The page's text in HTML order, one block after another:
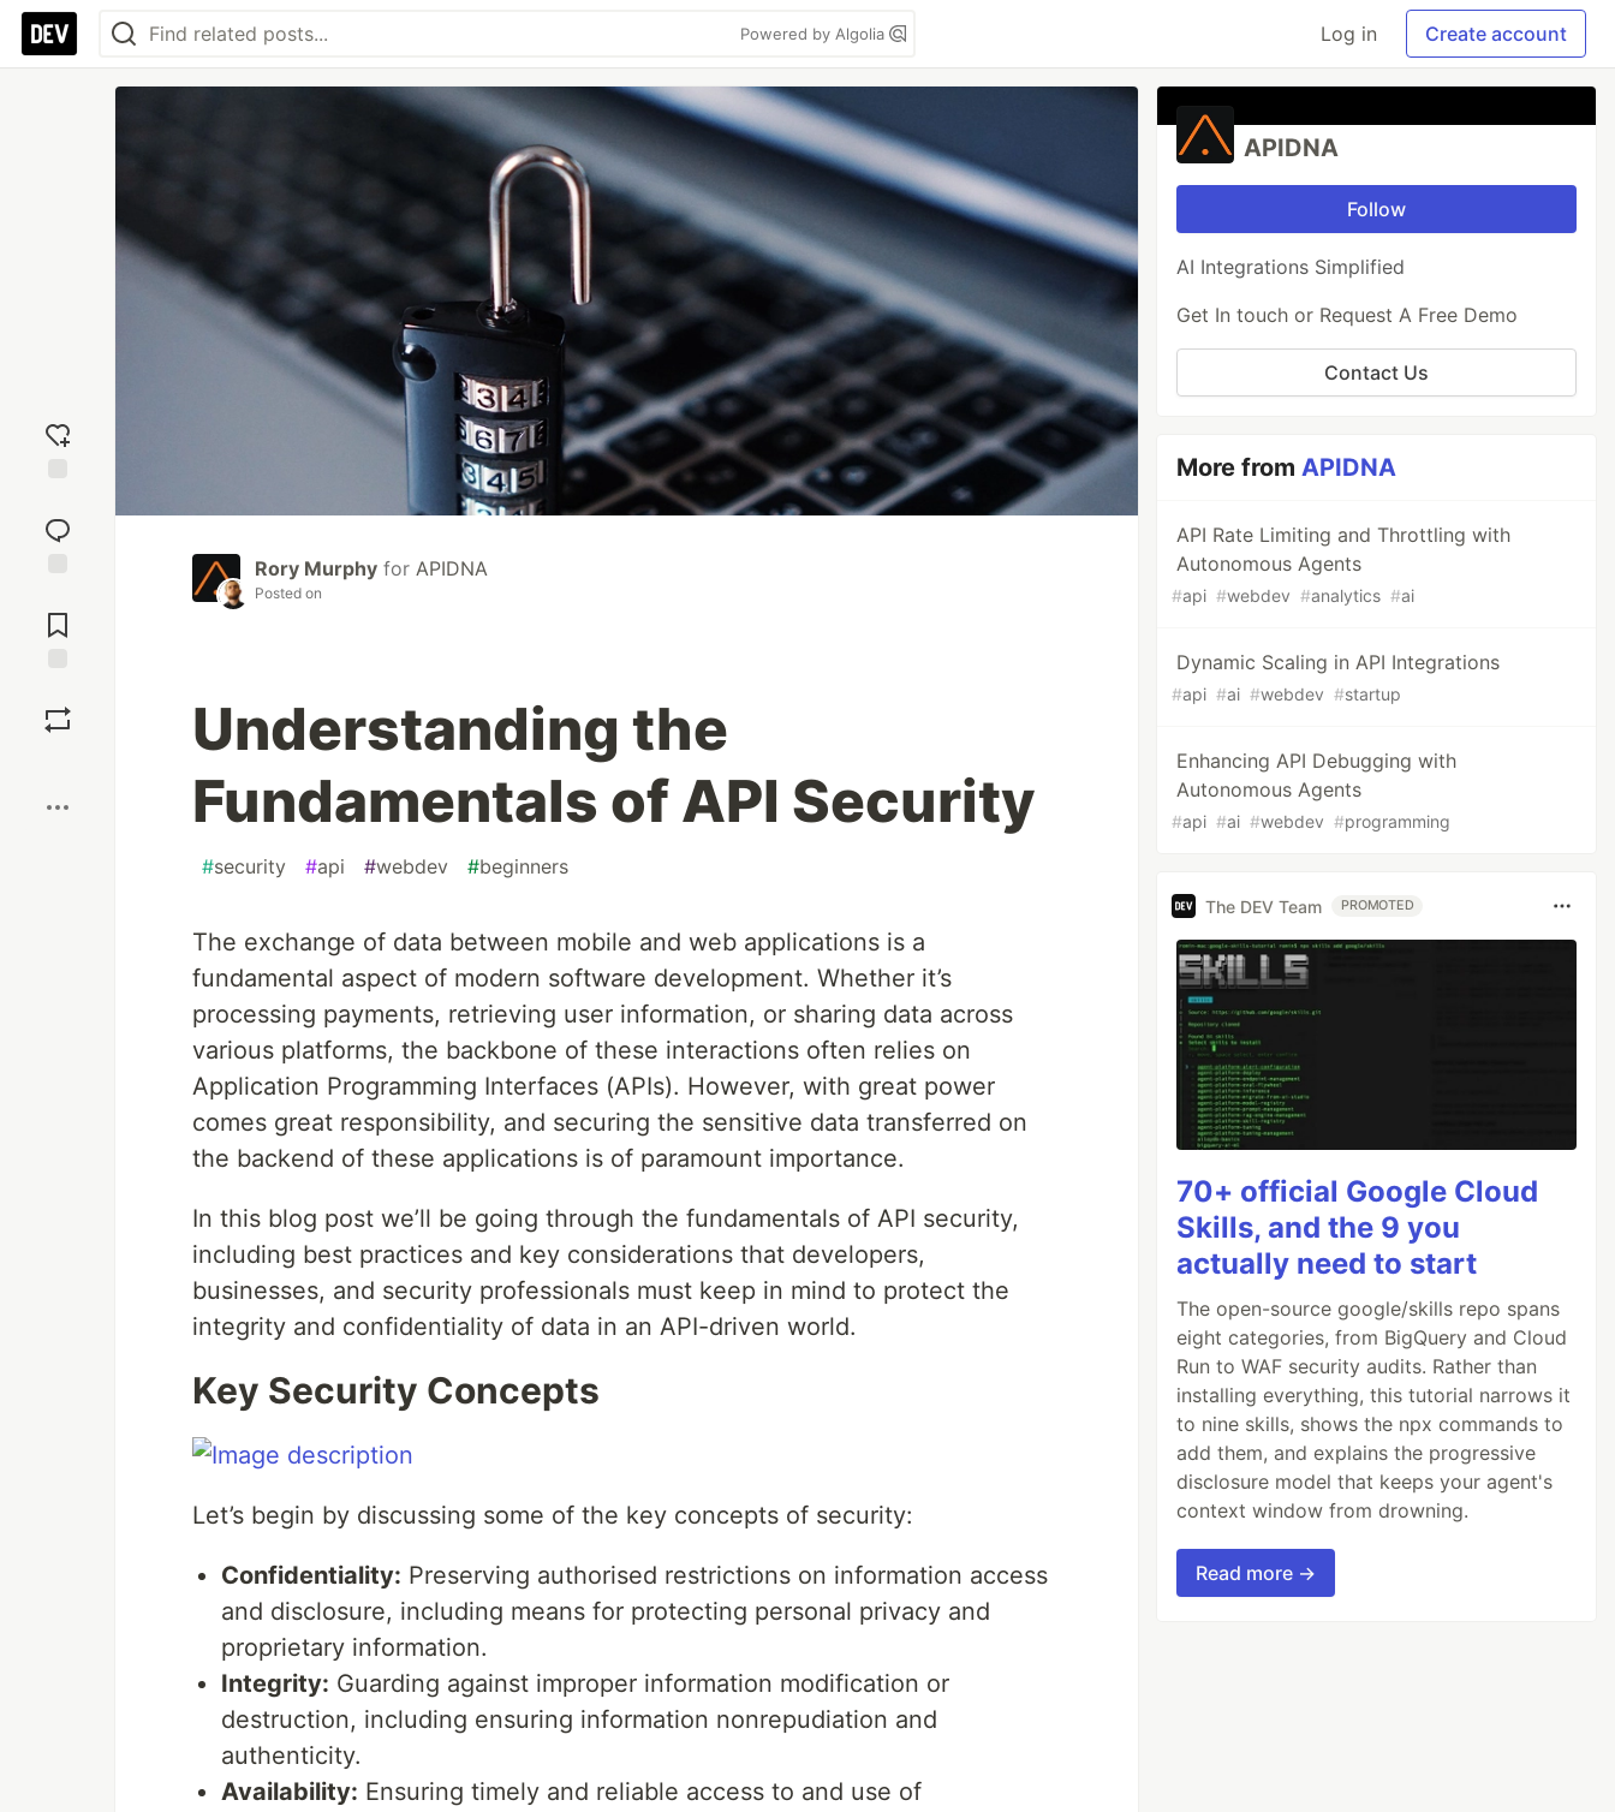
Powered by Algolia Log in Create account
reaction
Comments
Rory Murphy for APIDNA
Posted on
Understanding the
Fundamentals of API Security
#security #api #webdev #beginners
The exchange of data between mobile and web applications is a
fundamental aspect of modern software development. Whether it’s
processing payments, retrieving user information, or sharing data across
various platforms, the backbone of these interactions often relies on
Application Programming Interfaces (APIs). However, with great power
comes great responsibility, and securing the sensitive data transferred on
the backend of these applications is of paramount importance.
In this blog post we’ll be going through the fundamentals of API security,
including best practices and key considerations that developers,
businesses, and security professionals must keep in mind to protect the
integrity and confidentiality of data in an API-driven world.
Key Security Concepts
Let’s begin by discussing some of the key concepts of security:
Confidentiality: Preserving authorised restrictions on information access
and disclosure, including means for protecting personal privacy and
proprietary information.
Integrity: Guarding against improper information modification or
destruction, including ensuring information nonrepudiation and
authenticity.
Availability: Ensuring timely and reliable access to and use of
APIDNA
Follow
AI Integrations Simplified
Get In touch or Request A Free Demo
Contact Us
More fromAPIDNA
API Rate Limiting and Throttling with
Autonomous Agents
#api #webdev #analytics #ai
Dynamic Scaling in API Integrations
#api #ai #webdev #startup
Enhancing API Debugging with
Autonomous Agents
#api #ai #webdev #programming
The DEV Team PROMOTED
70+ official Google Cloud
Skills, and the 9 you
actually need to start
The open-source google/skills repo spans
eight categories, from BigQuery and Cloud
Run to WAF security audits. Rather than
installing everything, this tutorial narrows it
to nine skills, shows the npx commands to
add them, and explains the progressive
disclosure model that keeps your agent's
context window from drowning.
Read more →